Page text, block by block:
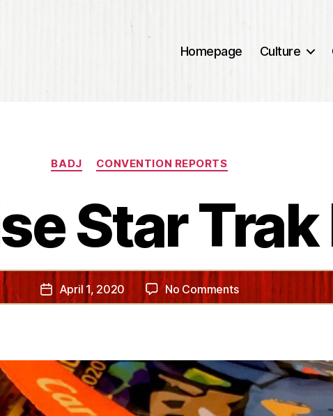
Homepage Culture
Categories
BADJ CONVENTION REPORTS
Star Trak
Post
date
April 1, 2020 No Commentson
Surprise